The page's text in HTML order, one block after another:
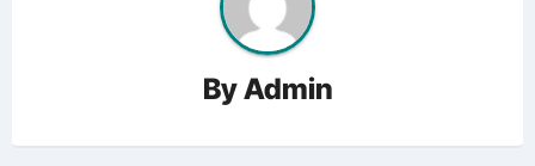
ByAdmin